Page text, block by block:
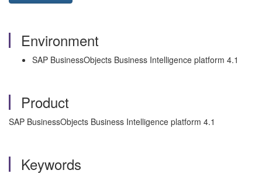
Environment
SAP BusinessObjects Business Intelligence platform 4.1
Product
SAP BusinessObjects Business Intelligence platform 4.1
Keywords